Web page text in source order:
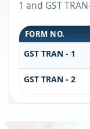
1 and GST
FORM NO.
GST TRAN - 1
GST TRAN - 2